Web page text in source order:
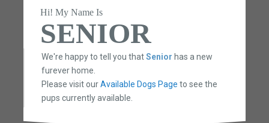
Hi! My Name Is
SENIOR
We're happy to tell you thatSenior has a new
furever home.
Please visit ourAvailable Dogs Page to see the
pups currently available.